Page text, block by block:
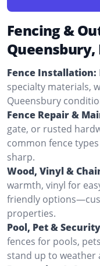
Fencing &
Fence Installation:
specialty materials,
Queensbury
Fence Repair &
gate, or rusted
common fence
sharp.
Wood, Vinyl &
warmth, vinyl for
friendly
properties.
Pool, Pet &
fences for pools,
stand up to weather